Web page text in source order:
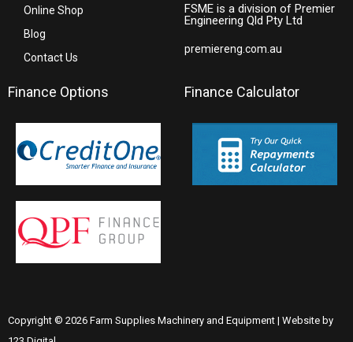
Online Shop
Blog
Contact Us
FSME is a division of Premier
Engineering Qld Pty Ltd
premiereng.com.au
Finance Options Finance Calculator
Copyright © 2026 Farm Supplies Machinery and Equipment | Website by